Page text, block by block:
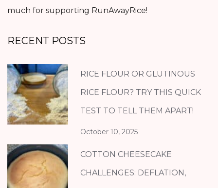
much for supporting RunAwayRice!
RECENT POSTS
RICE FLOUR OR GLUTINOUS
RICE FLOUR? TRY THIS QUICK
TEST TO TELL THEM APART!
October 10, 2025
COTTON CHEESECAKE
CHALLENGES: DEFLATION,